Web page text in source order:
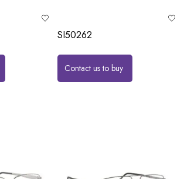
SI50262
Contact us to buy